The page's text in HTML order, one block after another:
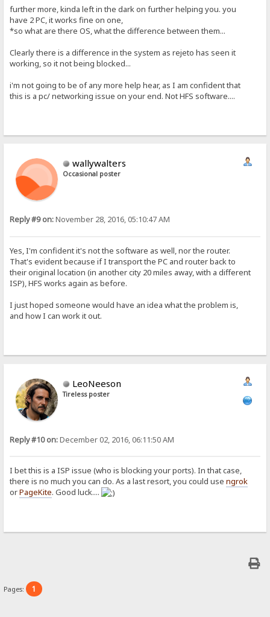
further more, kinda left in the dark on further helping you. you
have 2 PC, it works fine on one,
*so what are there OS, what the difference between them...
Clearly there is a difference in the system as rejeto has seen it
working, so it not being blocked...
i'm not going to be of any more help hear, as I am confident that
this is a pc/ networking issue on your end. Not HFS software....
wallywalters
Occasional poster
Reply #9 on:November 28, 2016, 05:10:47 AM
Yes, I'm confident it's not the software as well, nor the router.
That's evident because if I transport the PC and router back to
their original location (in another city 20 miles away, with a different
ISP), HFS works again as before.
I just hoped someone would have an idea what the problem is,
and how I can work it out.
LeoNeeson
Tireless poster
Reply #10 on:December 02, 2016, 06:11:50 AM
I bet this is a ISP issue (who is blocking your ports). In that case,
there is no much you can do. As a last resort, you could usengrok
orPageKite. Good luck....
Pages: 1